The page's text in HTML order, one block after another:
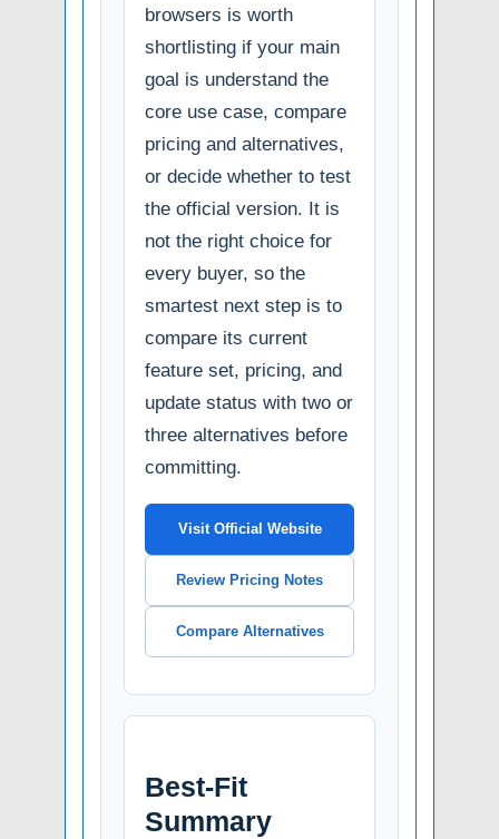
browsers is worth
shortlisting if your main
goal is understand the
core use case, compare
pricing and alternatives,
or decide whether to test
the official version. It is
not the right choice for
every buyer, so the
smartest next step is to
compare its current
feature set, pricing, and
update status with two or
three alternatives before
committing.
Visit Official Website
Review Pricing Notes
Compare Alternatives
Best-Fit
Summary